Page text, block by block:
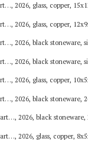
2026, glass, copper,
2026, glass, copper,
2026, black stoneware,
2026, black stoneware,
2026, glass, copper,
2026, black stoneware,
2026, black stoneware,
2026, glass, copper,